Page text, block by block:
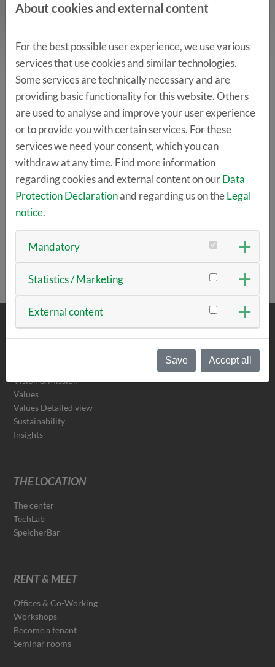
ABOUT US
Vision & Mission
Values
Values Detailed view
Sustainability
Insights
THE LOCATION
The center
TechLab
SpeicherBar
RENT & MEET
Offices & Co-Working
Workshops
Become a tenant
Seminar rooms
About cookies and external content
For the best possible user experience, we use various
services that use cookies and similar technologies.
Some services are technically necessary and are
providing basic functionality for this website. Others
are used to analyse and improve your user experience
or to provide you with certain services. For these
services we need your consent, which you can
withdraw at any time. Find more information
regarding cookies and external content on ourData
Protection Declarationand regarding us on theLegal
notice.
Mandatory
Statistics / Marketing
External content
Save Accept all